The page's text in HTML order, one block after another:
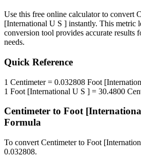
Use this free online calculator to convert
[International U S ] instantly. This metric
conversion tool provides accurate results
needs.
Quick Reference
1 Centimeter= 0.032808 Foot
1 Foot [International U S ] = 30.4800
Centimeter to Foot
Formula
To convert Centimeterto Foot
0.032808.